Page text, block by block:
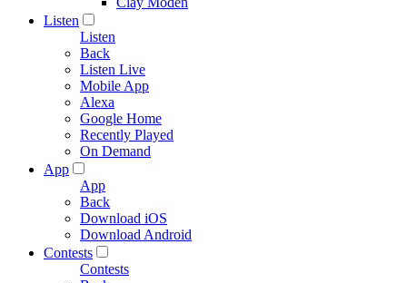
Listen
Listen
Back
Listen Live
Mobile App
Alexa
Google Home
Recently Played
On Demand
App
App
Back
Download iOS
Download Android
Contests
Contests